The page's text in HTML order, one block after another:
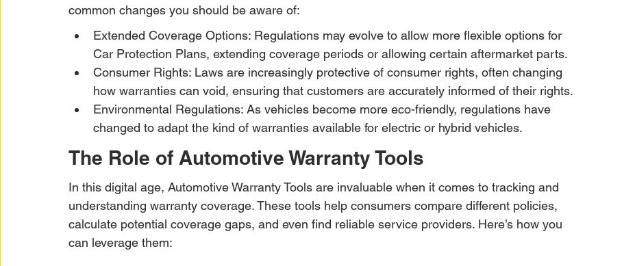
common changes you should be aware of:
Extended Coverage Options: Regulations may evolve to allow more flexible options for
Car Protection Plans, extending coverage periods or allowing certain aftermarket parts.
Consumer Rights: Laws are increasingly protective of consumer rights, often changing
how warranties can void, ensuring that customers are accurately informed of their rights.
Environmental Regulations: As vehicles become more eco-friendly, regulations have
changed to adapt the kind of warranties available for electric or hybrid vehicles.
The Role of Automotive Warranty Tools
In this digital age, Automotive Warranty Tools are invaluable when it comes to tracking and
understanding warranty coverage. These tools help consumers compare different policies,
calculate potential coverage gaps, and even find reliable service providers. Here’s how you
can leverage them: